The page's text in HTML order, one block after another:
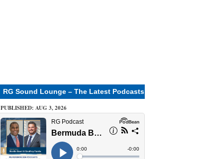
RG Sound Lounge – The Latest Podcasts
PUBLISHED: AUG 3, 2026